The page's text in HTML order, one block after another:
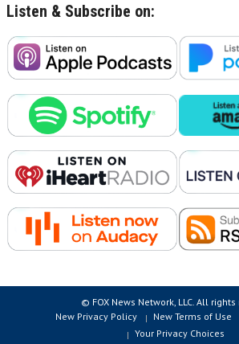
Listen & Subscribe on:
© FOX News Network, LLC. All
New Privacy Policy
New Terms of Use
Your Privacy Choices